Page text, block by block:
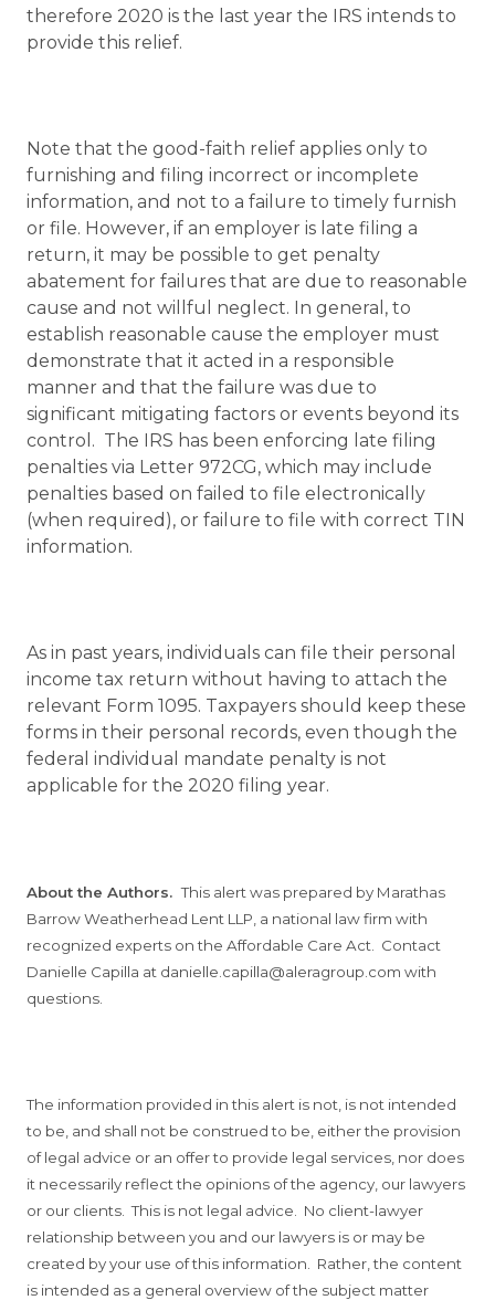
therefore 2020 is the last year the IRS intends to
provide this relief.
Note that the good-faith relief applies only to
furnishing and filing incorrect or incomplete
information, and not to a failure to timely furnish
or file. However, if an employer is late filing a
return, it may be possible to get penalty
abatement for failures that are due to reasonable
cause and not willful neglect. In general, to
establish reasonable cause the employer must
demonstrate that it acted in a responsible
manner and that the failure was due to
significant mitigating factors or events beyond its
control. The IRS has been enforcing late filing
penalties via Letter 972CG, which may include
penalties based on failed to file electronically
(when required), or failure to file with correct TIN
information.
As in past years, individuals can file their personal
income tax return without having to attach the
relevant Form 1095. Taxpayers should keep these
forms in their personal records, even though the
federal individual mandate penalty is not
applicable for the 2020 filing year.
About the Authors.This alert was prepared by Marathas
Barrow Weatherhead Lent LLP, a national law firm with
recognized experts on the Affordable Care Act. Contact
Danielle Capilla at danielle.capilla@aleragroup.com with
questions.
The information provided in this alert is not, is not intended
to be, and shall not be construed to be, either the provision
of legal advice or an offer to provide legal services, nor does
it necessarily reflect the opinions of the agency, our lawyers
or our clients. This is not legal advice. No client-lawyer
relationship between you and our lawyers is or may be
created by your use of this information. Rather, the content
is intended as a general overview of the subject matter